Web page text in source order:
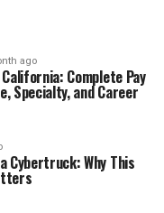
ago
Complete Pay
Specialty, and Career
Cybertruck: Why This